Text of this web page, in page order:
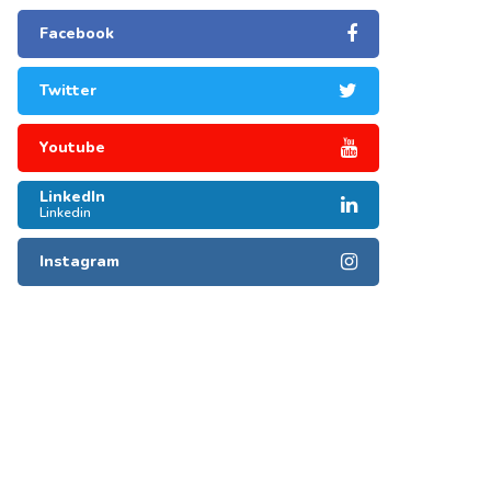
Facebook
Twitter
Youtube
LinkedIn
Linkedin
Instagram